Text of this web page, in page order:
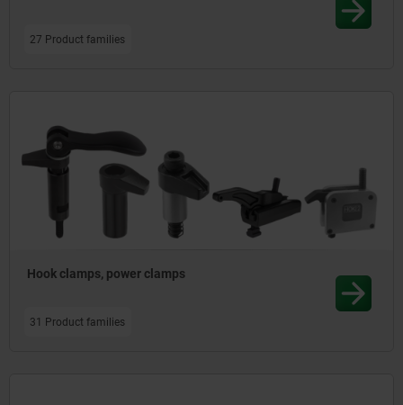
27 Product families
Hook clamps, power clamps
31 Product families